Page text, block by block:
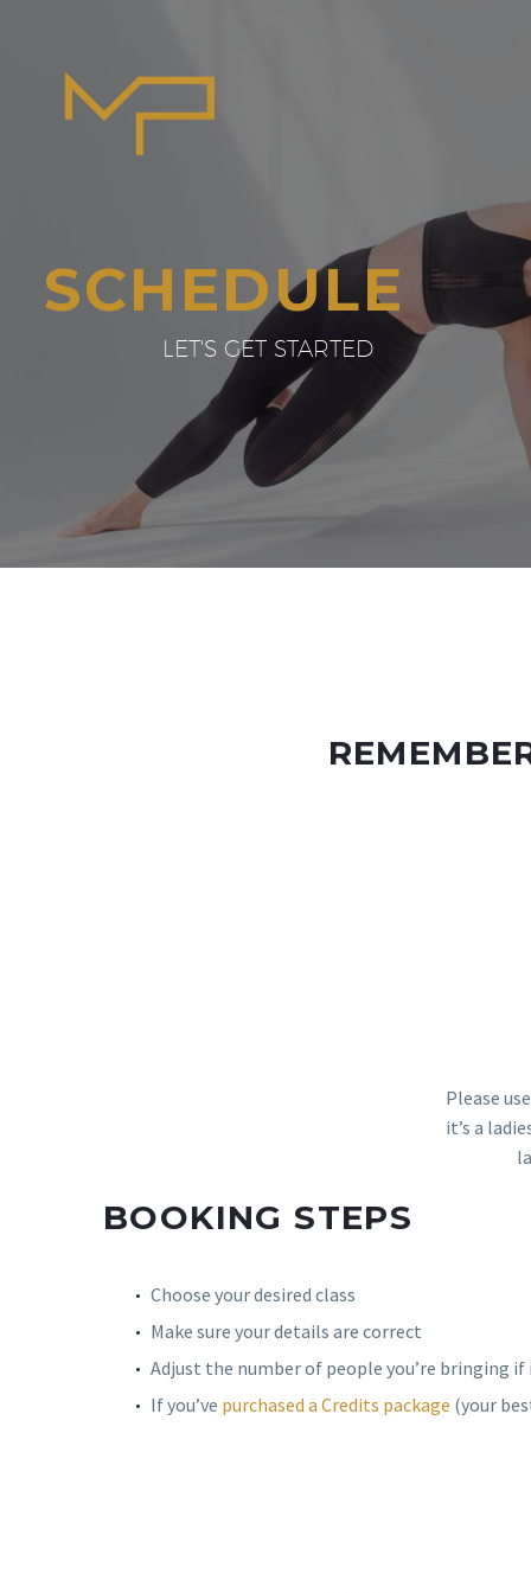
SCHEDULE
LET'S GET STARTED
Please
it’s a
BOOKING STEPS
Choose your desired class
Make sure your details are correct
Adjust the number of people you’re bringing
If you’ve purchased a Credits package (your